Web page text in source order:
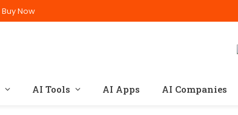
Buy Now
AI Tools AI Apps AI Companies